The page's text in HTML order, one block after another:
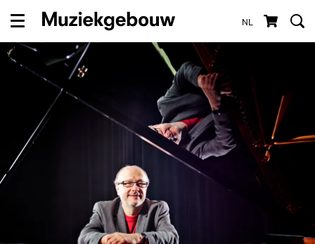
NL
Menu